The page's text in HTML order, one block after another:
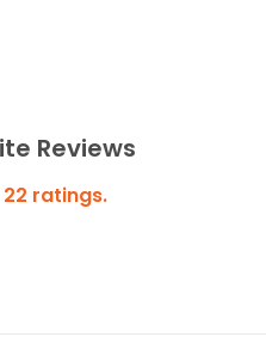
Reviews
22 ratings.